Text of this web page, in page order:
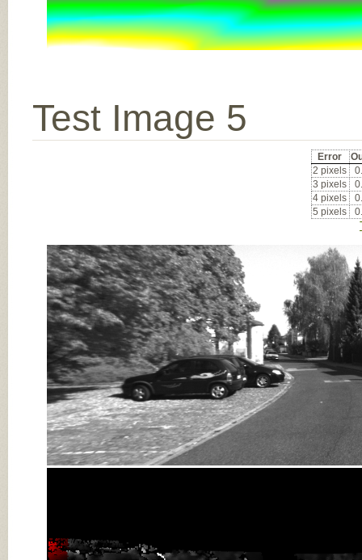
Test Image 5
Error
2 pixels
3 pixels
4 pixels
5 pixels